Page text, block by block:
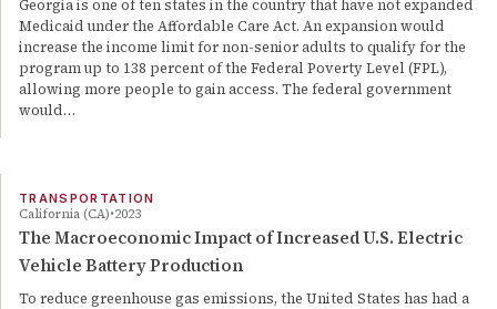
Georgia is one of ten states in the country that have not expanded
Medicaid under the Affordable Care Act. An expansion would
increase the income limit for non-senior adults to qualify for the
program up to 138 percent of the Federal Poverty Level (FPL),
allowing more people to gain access. The federal government
would…
TRANSPORTATION
California (CA) 2023
The Macroeconomic Impact of Increased U.S. Electric
Vehicle Battery Production
To reduce greenhouse gas emissions, the United States has had a